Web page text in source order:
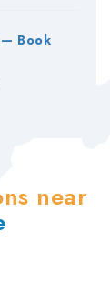
— Book
near